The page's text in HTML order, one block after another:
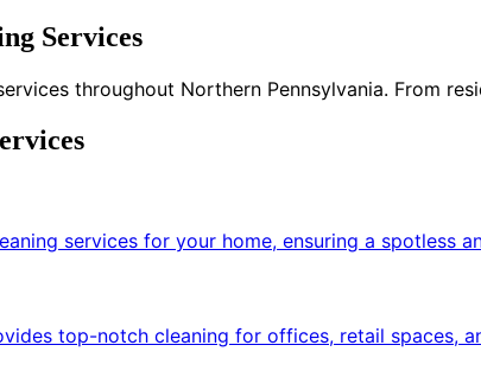
Services
throughout Northern Pennsylvania. From
services for your home, ensuring a spotless
top-notch cleaning for offices, retail spaces,